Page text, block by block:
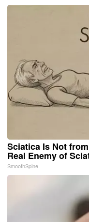
Sciatica Is Not
Real Enemy of
SmoothSpine